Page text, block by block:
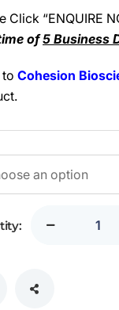
Click “ENQUIRE
of5 Business
to Cohesion